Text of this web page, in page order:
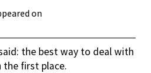
on
the best way to deal with
the first place.